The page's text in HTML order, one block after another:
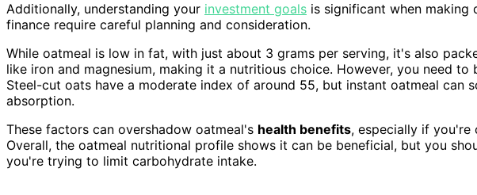
Additionally, understanding your investment goals is significant when making
finance require careful planning and consideration.
While oatmeal is low in fat, with just about 3 grams per serving, it's also
like iron and magnesium, making it a nutritious choice. However, you need to
Steel-cut oats have a moderate index of around 55, but instant oatmeal can
absorption.
These factors can overshadow oatmeal's health benefits, especially if you're
Overall, the oatmeal nutritional profile shows it can be beneficial, but you
you're trying to limit carbohydrate intake.